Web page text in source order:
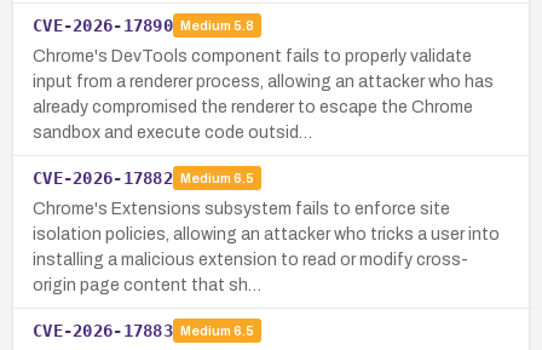
CVE-2026-17890 Medium 5.8
Chrome's DevTools component fails to properly validate
input from a renderer process, allowing an attacker who has
already compromised the renderer to escape the Chrome
sandbox and execute code outsid…
CVE-2026-17882 Medium 6.5
Chrome's Extensions subsystem fails to enforce site
isolation policies, allowing an attacker who tricks a user into
installing a malicious extension to read or modify cross-
origin page content that sh…
CVE-2026-17883 Medium 6.5